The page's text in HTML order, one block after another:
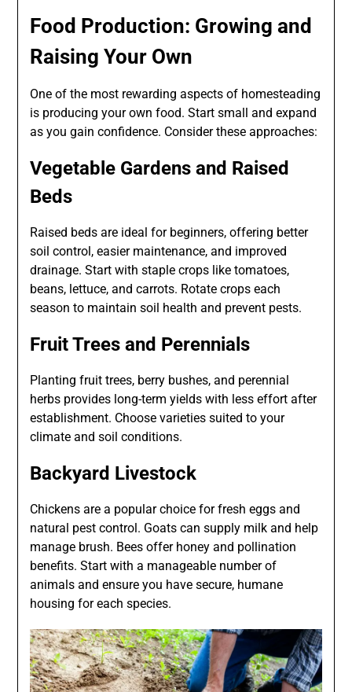
Food Production: Growing and
Raising Your Own
One of the most rewarding aspects of homesteading
is producing your own food. Start small and expand
as you gain confidence. Consider these approaches:
Vegetable Gardens and Raised
Beds
Raised beds are ideal for beginners, offering better
soil control, easier maintenance, and improved
drainage. Start with staple crops like tomatoes,
beans, lettuce, and carrots. Rotate crops each
season to maintain soil health and prevent pests.
Fruit Trees and Perennials
Planting fruit trees, berry bushes, and perennial
herbs provides long-term yields with less effort after
establishment. Choose varieties suited to your
climate and soil conditions.
Backyard Livestock
Chickens are a popular choice for fresh eggs and
natural pest control. Goats can supply milk and help
manage brush. Bees offer honey and pollination
benefits. Start with a manageable number of
animals and ensure you have secure, humane
housing for each species.